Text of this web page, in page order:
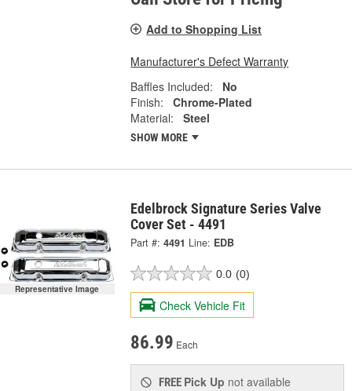
Add to Shopping List
Manufacturer's Defect Warranty
Baffles Included:
No
Finish:
Chrome-Plated
Material:
Steel
SHOW MORE
Representative Image
Edelbrock Signature Series Valve
Cover Set - 4491
Part #: 4491 Line: EDB
0.0 (0)
Check Vehicle Fit
86.99 Each
FREE Pick Up not available